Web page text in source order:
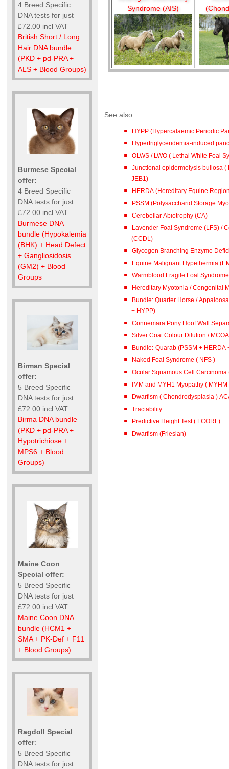
4 Breed Specific
DNA tests for just
£72.00 incl VAT
British Short / Long
Hair DNA bundle
(PKD + pd-PRA +
ALS + Blood Groups)
Burmese Special
offer:
4 Breed Specific
DNA tests for just
£72.00 incl VAT
Burmese DNA
bundle (Hypokalemia
(BHK) + Head Defect
+ Gangliosidosis
(GM2) + Blood
Groups
Birman Special
offer:
5 Breed Specific
DNA tests for just
£72.00 incl VAT
Birma DNA bundle
(PKD + pd-PRA +
Hypotrichiose +
MPS6 + Blood
Groups)
Maine Coon
Special offer:
5 Breed Specific
DNA tests for just
£72.00 incl VAT
Maine Coon DNA
bundle (HCM1 +
SMA + PK-Def + F11
+ Blood Groups)
Ragdoll Special
offer:
5 Breed Specific
DNA tests for just
Syndrome (AIS)
See also:
HYPP (Hypercalaemic Periodic
Hypertriglyceridemia-induced
OLWS / LWO ( Lethal White Foal
Junctional epidermolysis bullosa (
JEB1)
HERDA (Hereditary Equine
PSSM (Polysaccharid Storage
Cerebellar Abiotrophy (CA)
Lavender Foal Syndrome (LFS) /
(CCDL)
Glycogen Branching Enzyme
Equine Malignant Hypethermia
Warmblood Fragile Foal Syndrome
Hereditary Myotonia / Congenital
Bundle: Quarter Horse / Appaloosa (PSSM +
+ HYPP)
Connemara Pony Hoof Wall
Silver Coat Colour Dilution / MCOA
Bundle:-Quarab (PSSM + HERDA
Naked Foal Syndrome ( NFS )
Ocular Squamous Cell Carcinoma
IMM and MYH1 Myopathy ( MYHM
Dwarfism ( Chondrodysplasia )
Tractability
Predictive Height Test ( LCORL)
Dwarfism (Friesian)